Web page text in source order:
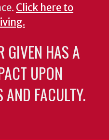
Click here to
GIVEN HAS A
UPON
AND FACULTY.